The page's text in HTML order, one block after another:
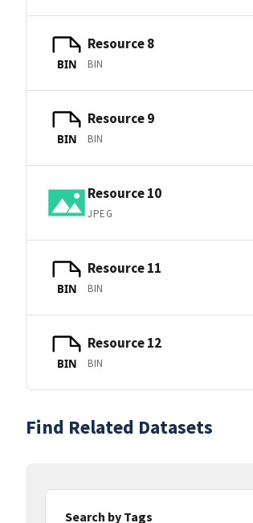
BIN
Resource 8
BIN
BIN
Resource 9
BIN
Resource 10
JPEG
BIN
Resource 11
BIN
BIN
Resource 12
BIN
Find Related Datasets
Search by Tags